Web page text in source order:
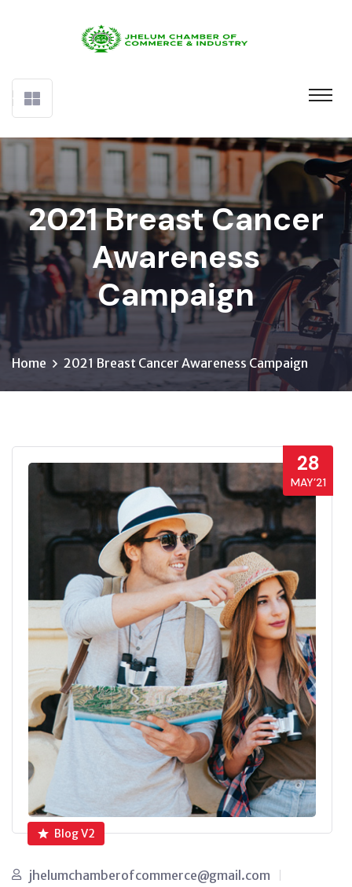
2021 Breast Cancer
Awareness
Campaign
Home 2021 Breast Cancer Awareness Campaign
28
MAY’21
Blog V2
jhelumchamberofcommerce@gmail.com